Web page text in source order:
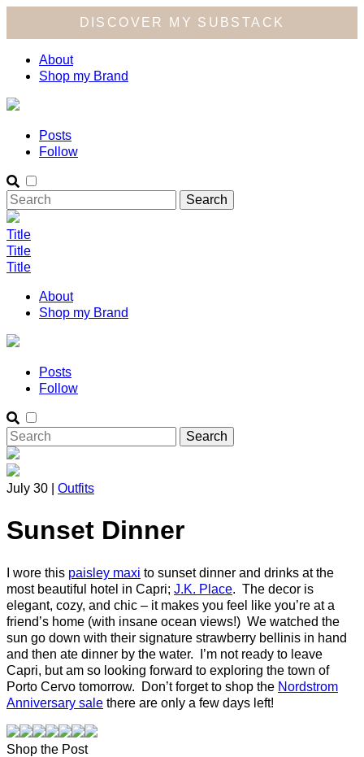
DISCOVER MY SUBSTACK
About
Shop my Brand
Posts
Follow
Title
Title
Title
About
Shop my Brand
Posts
Follow
July 30 | Outfits
Sunset Dinner
I wore this paisley maxi to sunset dinner and drinks at the
most beautiful hotel in Capri; J.K. Place. The decor is
elegant, cozy, and chic – it makes you feel like you’re at a
friend’s home (with insane ocean views!) We watched the
sun go down with their signature strawberry bellinis in hand
and then ate dinner by the water. I’m not ready to leave
Capri, but am so looking forward to exploring the town of
Porto Cervo tomorrow. Don’t forget to shop the Nordstrom
Anniversary sale there are only a few days left!
Shop the Post